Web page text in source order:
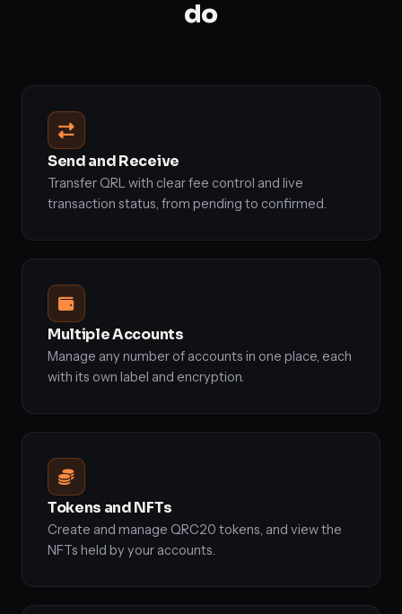
do
Send and Receive
Transfer QRL with clear fee control and live
transaction status, from pending to confirmed.
Multiple Accounts
Manage any number of accounts in one place, each
with its own label and encryption.
Tokens and NFTs
Create and manage QRC20 tokens, and view the
NFTs held by your accounts.